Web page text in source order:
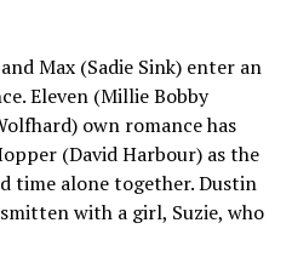
Max (Sadie Sink) enter an
Eleven (Millie Bobby
own romance has
(David Harbour) as the
time alone together. Dustin
with a girl, Suzie, who